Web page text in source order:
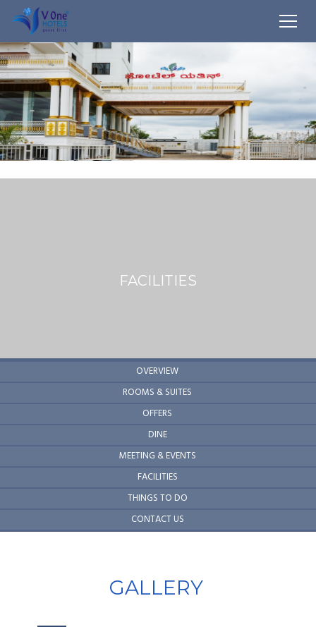
FACILITIES
OVERVIEW
ROOMS & SUITES
OFFERS
DINE
MEETING & EVENTS
FACILITIES
THINGS TO DO
CONTACT US
GALLERY